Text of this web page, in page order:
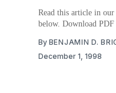
Read this article in
below. Download PDF
By BENJAMIN D.
December 1, 1998